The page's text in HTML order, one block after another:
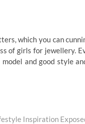
which you can
of girls for jewellery.
model and good style
Inspiration